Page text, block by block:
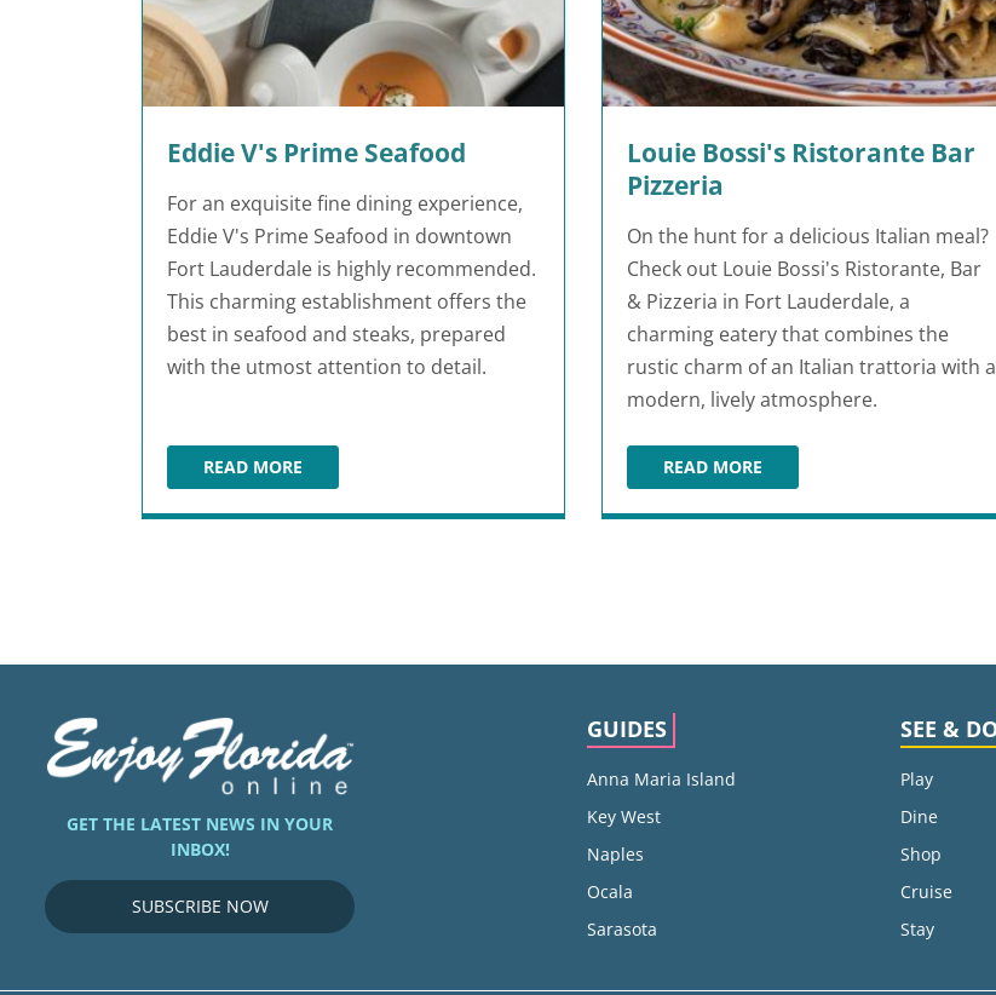
Eddie V's Prime Seafood
For an exquisite fine dining experience,
Eddie V's Prime Seafood in downtown
Fort Lauderdale is highly recommended.
This charming establishment offers the
best in seafood and steaks, prepared
with the utmost attention to detail.
READ MOREEDDIE V'S PRIME SEAFOOD
Louie Bossi's Ristorante Bar
Pizzeria
On the hunt for a delicious Italian meal?
Check out Louie Bossi's Ristorante, Bar
& Pizzeria in Fort Lauderdale, a
charming eatery that combines the
rustic charm of an Italian trattoria with a
modern, lively atmosphere.
READ MORELOUIE BOSSI'S RISTORANTE BAR
GET THE LATEST NEWS IN YOUR
INBOX!
SUBSCRIBE NOW
GUIDES
Anna Maria Island
Key West
Naples
Ocala
Sarasota
SEE &
Play
Dine
Shop
Cruise
Stay